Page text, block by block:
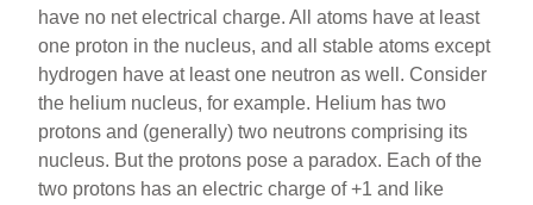
have no net electrical charge. All atoms have at least
one proton in the nucleus, and all stable atoms except
hydrogen have at least one neutron as well. Consider
the helium nucleus, for example. Helium has two
protons and (generally) two neutrons comprising its
nucleus. But the protons pose a paradox. Each of the
two protons has an electric charge of +1 and like